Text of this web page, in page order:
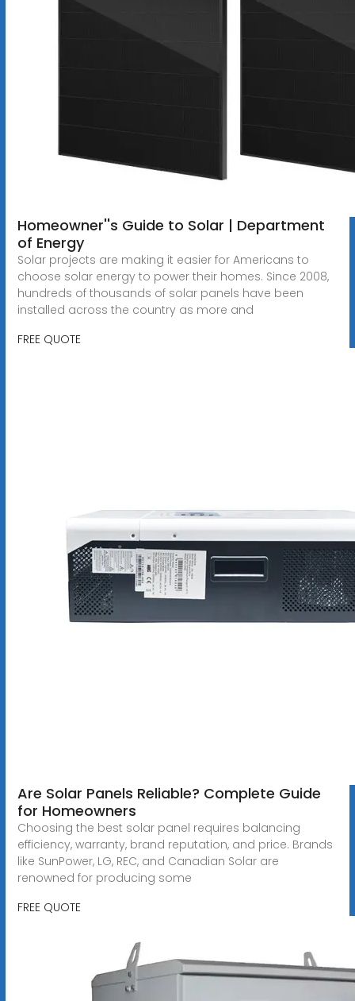
Homeowner''s Guide to Solar | Department
of Energy
Solar projects are making it easier for Americans to
choose solar energy to power their homes. Since 2008,
hundreds of thousands of solar panels have been
installed across the country as more and
FREE QUOTE
Are Solar Panels Reliable? Complete Guide
for Homeowners
Choosing the best solar panel requires balancing
efficiency, warranty, brand reputation, and price. Brands
like SunPower, LG, REC, and Canadian Solar are
renowned for producing some
FREE QUOTE